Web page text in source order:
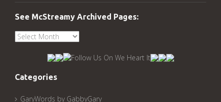
See McStreamy Archived Pages:
See
McStreamy
Categories
GaryWords by GabbyGary